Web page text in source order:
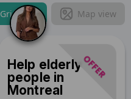
Grid view Map view
OFFER
Help elderly
people in
Montreal